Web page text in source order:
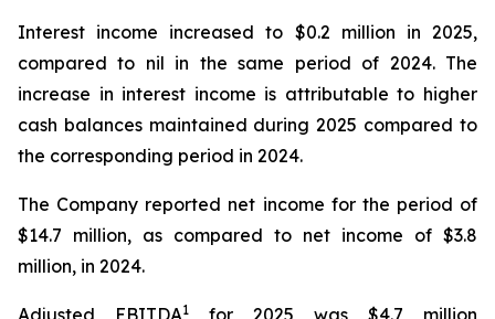
Interest income increased to $0.2 million in 2025,
compared to nil in the same period of 2024. The
increase in interest income is attributable to higher
cash balances maintained during 2025 compared to
the corresponding period in 2024.
The Company reported net income for the period of
$14.7 million, as compared to net income of $3.8
million, in 2024.
Adjusted EBITDA1
for 2025 was $4.7 million